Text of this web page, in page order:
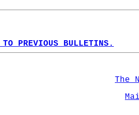
PREVIOUS BULLETINS.
The